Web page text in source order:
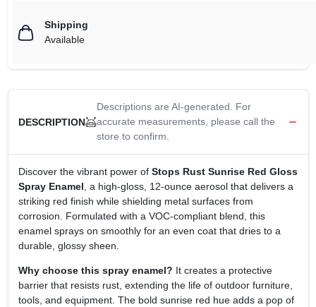
Shipping
Available
DESCRIPTION
Descriptions are AI-generated. For
accurate measurements, please call the
store to confirm.
Discover the vibrant power of Stops Rust Sunrise Red Gloss
Spray Enamel, a high‑gloss, 12‑ounce aerosol that delivers a
striking red finish while shielding metal surfaces from
corrosion. Formulated with a VOC‑compliant blend, this
enamel sprays on smoothly for an even coat that dries to a
durable, glossy sheen.
Why choose this spray enamel? It creates a protective
barrier that resists rust, extending the life of outdoor furniture,
tools, and equipment. The bold sunrise red hue adds a pop of